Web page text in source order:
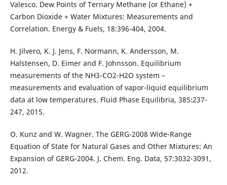
Valesco. Dew Points of Ternary Methane (or Ethane) +
Carbon Dioxide + Water Mixtures: Measurements and
Correlation. Energy & Fuels, 18:396-404, 2004.
H. Jilvero, K. J. Jens, F. Normann, K. Andersson, M.
Halstensen, D. Eimer and F. Johnsson. Equilibrium
measurements of the NH3-CO2-H2O system –
measurements and evaluation of vapor-liquid equilibrium
data at low temperatures. Fluid Phase Equilibria, 385:237-
247, 2015.
O. Kunz and W. Wagner. The GERG-2008 Wide-Range
Equation of State for Natural Gases and Other Mixtures: An
Expansion of GERG-2004. J. Chem. Eng. Data, 57:3032-3091,
2012.